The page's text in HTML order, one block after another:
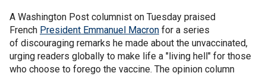
A Washington Post columnist on Tuesday praised
French President Emmanuel Macron for a series
of discouraging remarks he made about the unvaccinated,
urging readers globally to make life a "living hell" for those
who choose to forego the vaccine. The opinion column